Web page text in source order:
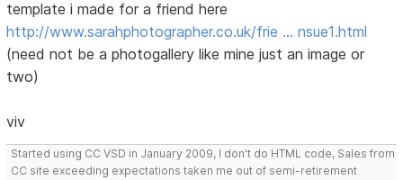
template i made for a friend here
http://www.sarahphotographer.co.uk/frie … nsue1.html
(need not be a photogallery like mine just an image or
two)
viv
Started using CC VSD in January 2009, I don't do HTML code, Sales from
CC site exceeding expectations taken me out of semi-retirement